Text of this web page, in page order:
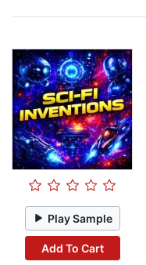
Play Sample
Add To Cart